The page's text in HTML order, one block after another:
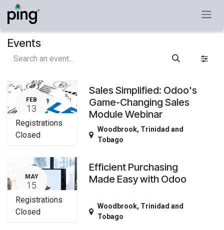
Skip to Content
Events
FEB
13
Registrations
Closed
Sales Simplified: Odoo's
Game-Changing Sales
Module Webinar
Woodbrook, Trinidad and
Tobago
MAY
15
Registrations
Closed
Efficient Purchasing
Made Easy with Odoo
Woodbrook, Trinidad and
Tobago